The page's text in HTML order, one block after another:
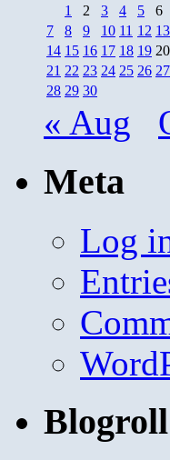
1
2 3 4 5
6
7
8 9 10 11 12 13
14 15 16 17 18 19 20
21 22 23 24 25 26 27
28 29 30
« Aug
Meta
Log
Blogroll